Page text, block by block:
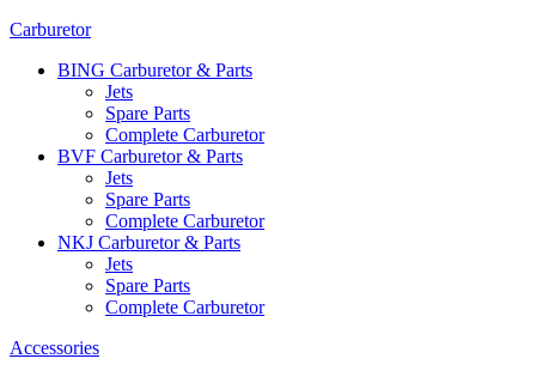
Carburetor
BING Carburetor & Parts
Jets
Spare Parts
Complete Carburetor
BVF Carburetor & Parts
Jets
Spare Parts
Complete Carburetor
NKJ Carburetor & Parts
Jets
Spare Parts
Complete Carburetor
Accessories